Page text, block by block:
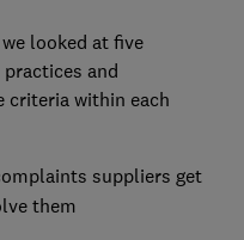
looked at five
and
criteria within each
suppliers get
them